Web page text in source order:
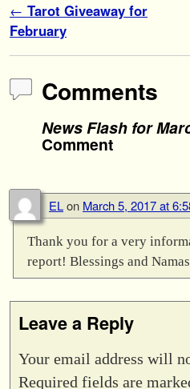
Post navigation
← Tarot Giveaway for
February
Comments
News Flash for
Comment
ELon March 5, 2017 at
Thank you for a very
report! Blessings and
Leave a Reply
Your email address will
Required fields are